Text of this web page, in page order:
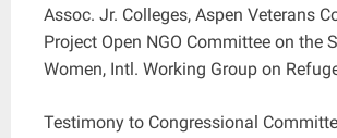
Assoc. Jr. Colleges, Aspen Veterans
Project Open NGO Committee on the
Women, Intl. Working Group on
Testimony to Congressional